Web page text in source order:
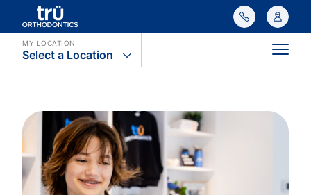
MY LOCATION
Select a Location Main